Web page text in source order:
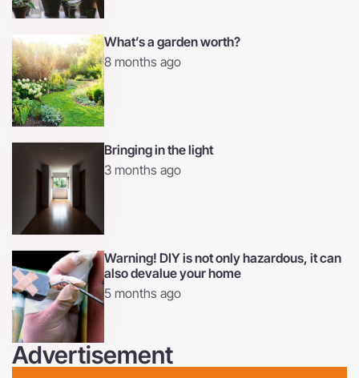
What’s a garden worth?
8 months ago
Bringing in the light
3 months ago
Warning! DIY is not only hazardous, it can
also devalue your home
5 months ago
Advertisement